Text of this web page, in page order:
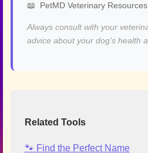
📖
PetMD Veterinary Resources
Always consult with your
advice about your dog's health
Related Tools
🐾 Find the Perfect Name